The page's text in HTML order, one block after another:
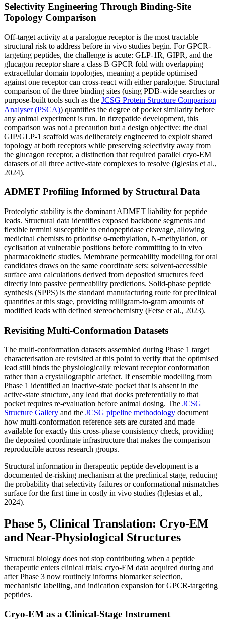
Selectivity Engineering Through Binding-Site
Topology Comparison
Off-target activity at a paralogue receptor is the most tractable
structural risk to address before in vivo studies begin. For GPCR-
targeting peptides, the challenge is acute: GLP-1R, GIPR, and the
glucagon receptor share a class B GPCR fold with overlapping
extracellular domain topologies, meaning a peptide optimised
against one receptor can cross-react with either paralogue. Structural
comparison of the three binding sites (using PDB-wide searches or
purpose-built tools such as the JCSG Protein Structure Comparison
Analyser (PSCA)) quantifies the degree of pocket similarity before
any animal experiment is run. In tirzepatide development, this
comparison was not a precaution but a design objective: the dual
GIP/GLP-1 scaffold was deliberately engineered to exploit shared
topology at both receptors while preserving selectivity away from
the glucagon receptor, a distinction that required parallel cryo-EM
datasets of all three active-state complexes to resolve (Iglesias et al.,
2024).
ADMET Profiling Informed by Structural Data
Proteolytic stability is the dominant ADMET liability for peptide
leads. Structural data identifies exposed backbone segments and
flexible termini susceptible to endopeptidase cleavage, allowing
medicinal chemists to prioritise α-methylation, N-methylation, or
cyclisation at vulnerable positions before committing to in vivo
pharmacokinetic studies. Membrane permeability modelling for oral
candidates draws on the same coordinate sets: solvent-accessible
surface area calculations derived from deposited structures feed
directly into passive permeability predictions. Solid-phase peptide
synthesis (SPPS) is the standard manufacturing route for preclinical
quantities at this stage, providing milligram-to-gram amounts of
modified leads with defined stereochemistry (Fetse et al., 2023).
Revisiting Multi-Conformation Datasets
The multi-conformation datasets assembled during Phase 1 target
characterisation are revisited at this point to verify that the optimised
lead still binds the physiologically relevant receptor conformation
rather than a crystallographic artefact. If ensemble modelling from
Phase 1 identified an inactive-state pocket that is absent in the
active-state structure, any lead that docks preferentially to that
pocket requires re-evaluation before animal dosing. The JCSG
Structure Gallery and the JCSG pipeline methodology document
how multi-conformation reference sets are curated and made
available for exactly this cross-phase consistency check, providing
the deposited coordinate infrastructure that makes the comparison
reproducible across research groups.
Structural information in therapeutic peptide development is a
documented de-risking mechanism at the preclinical stage, reducing
the probability that selectivity failures or conformational mismatches
surface for the first time in costly in vivo studies (Iglesias et al.,
2024).
Phase 5, Clinical Translation: Cryo-EM
and Near-Physiological Structures
Structural biology does not stop contributing when a peptide
therapeutic enters clinical trials; cryo-EM data acquired during and
after Phase 3 now routinely informs biomarker selection,
mechanistic labelling, and indication expansion for GPCR-targeting
peptides.
Cryo-EM as a Clinical-Stage Instrument